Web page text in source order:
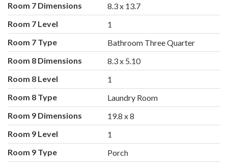
Room 7 Dimensions
8.3 x 13.7
Room 7 Level
1
Room 7 Type
Bathroom Three Quarter
Room 8 Dimensions
8.3 x 5.10
Room 8 Level
1
Room 8 Type
Laundry Room
Room 9 Dimensions
19.8 x 8
Room 9 Level
1
Room 9 Type
Porch